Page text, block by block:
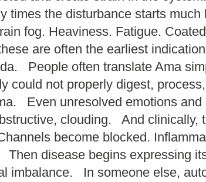
times the disturbance starts
fog. Heaviness. Fatigue.
are often the earliest
People often translate Ama
could not properly digest,
Even unresolved emotions
clouding. And
become blocked.
disease begins expressing
imbalance. In someone else,